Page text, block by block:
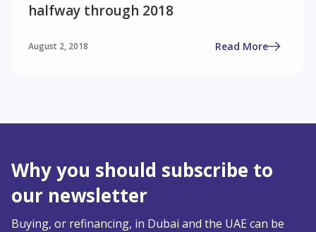
halfway through 2018
August 2, 2018 Read More
Why you should subscribe to
our newsletter
Buying, or refinancing, in Dubai and the UAE can be